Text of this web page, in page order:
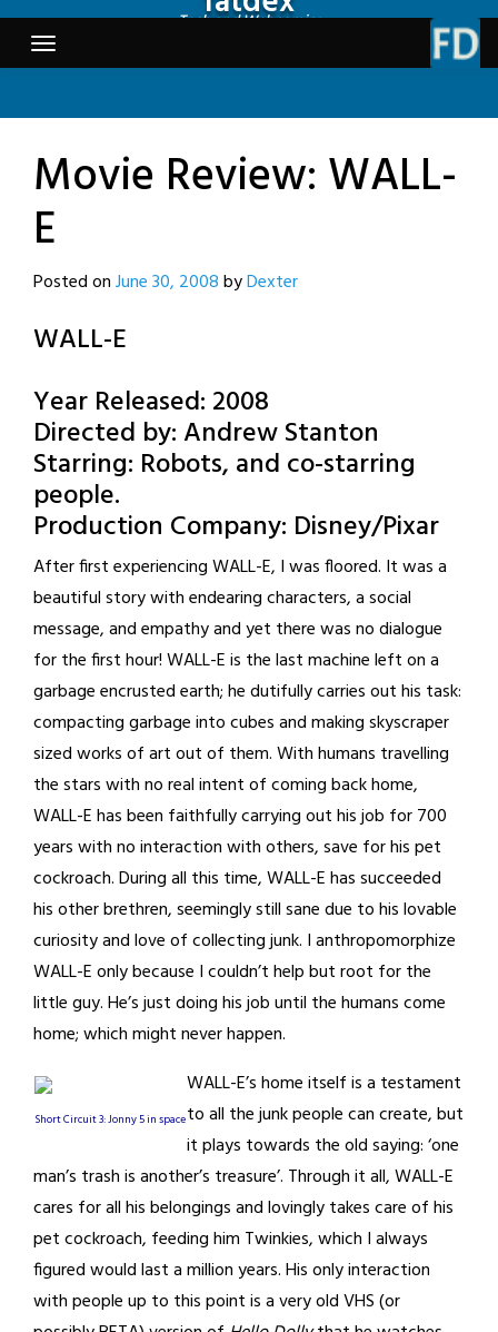
Skip
content
Tech and Webcomics
Movie Review: WALL-
E
Posted onJune 30, 2008byDexter
WALL-E
Year Released: 2008
Directed by: Andrew Stanton
Starring: Robots, and co-starring
people.
Production Company: Disney/Pixar
After first experiencing WALL-E, I was floored. It was a
beautiful story with endearing characters, a social
message, and empathy and yet there was no dialogue
for the first hour! WALL-E is the last machine left on a
garbage encrusted earth; he dutifully carries out his task:
compacting garbage into cubes and making skyscraper
sized works of art out of them. With humans travelling
the stars with no real intent of coming back home,
WALL-E has been faithfully carrying out his job for 700
years with no interaction with others, save for his pet
cockroach. During all this time, WALL-E has succeeded
his other brethren, seemingly still sane due to his lovable
curiosity and love of collecting junk. I anthropomorphize
WALL-E only because I couldn’t help but root for the
little guy. He’s just doing his job until the humans come
home; which might never happen.
Short Circuit 3: Jonny 5 in space
WALL-E’s home itself is a testament
to all the junk people can create, but
it plays towards the old saying: ‘one
man’s trash is another’s treasure’. Through it all, WALL-E
cares for all his belongings and lovingly takes care of his
pet cockroach, feeding him Twinkies, which I always
figured would last a million years. His only interaction
with people up to this point is a very old VHS (or